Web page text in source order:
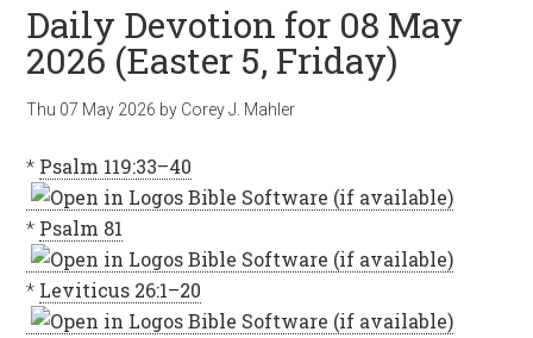
Daily Devotion for 08 May
2026 (Easter 5, Friday)
Thu 07 May 2026 by Corey J. Mahler
* Psalm 119:33–40
* Psalm 81
* Leviticus 26:1–20